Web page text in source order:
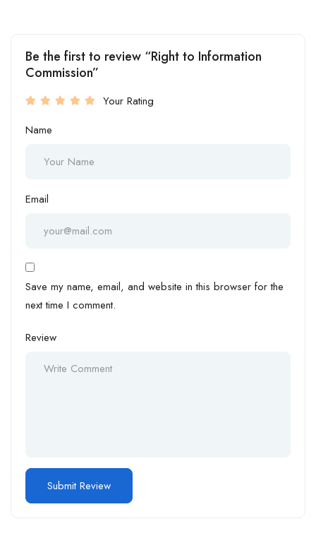
Be the first to review “Right to Information
Commission”
Your Rating
Name
Email
Save my name, email, and website in this browser for the
next time I comment.
Review